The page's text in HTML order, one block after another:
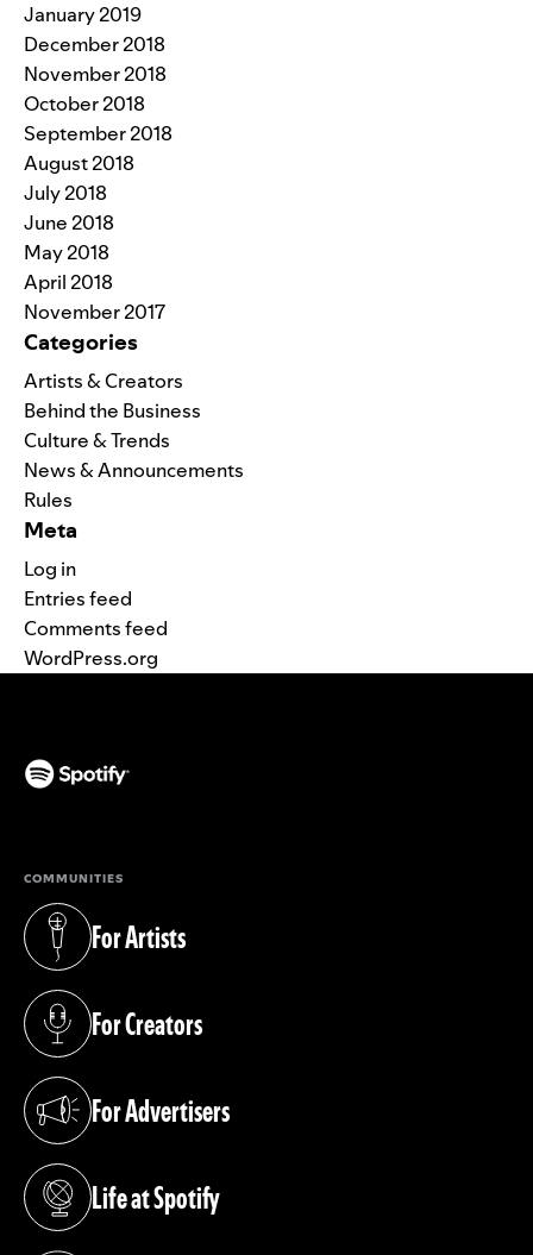
January 2019
December 2018
November 2018
October 2018
September 2018
August 2018
July 2018
June 2018
May 2018
April 2018
November 2017
Categories
Artists & Creators
Behind the Business
Culture & Trends
News & Announcements
Rules
Meta
Log in
Entries feed
Comments feed
WordPress.org
COMMUNITIES
For Artists
(opens in a new tab)
For Creators
(opens in a new tab)
For Advertisers
(opens in a new tab)
Life at Spotify
(opens in a new tab)